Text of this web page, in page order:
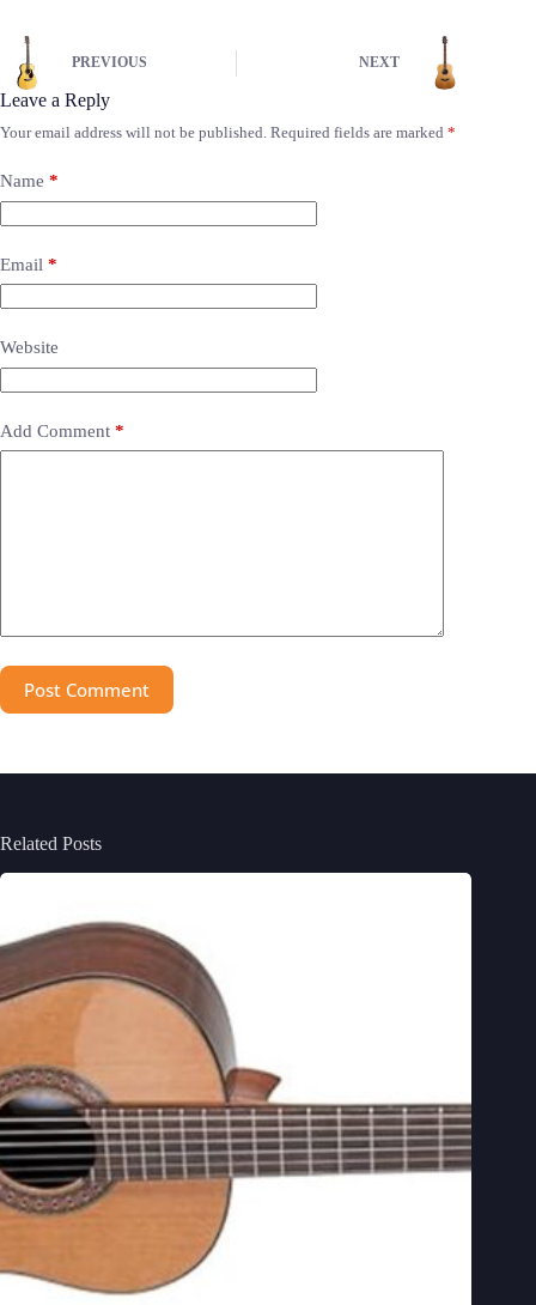
PREVIOUS NEXT
Leave a Reply
Your email address will not be published. Required fields are marked *
Name *
Email *
Website
Add Comment *
Post Comment
Related Posts